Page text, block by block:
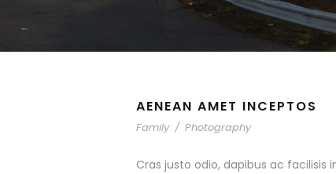
AENEAN AMET INCEPTOS
Family / Photography
Cras justo odio, dapibus ac facilisis